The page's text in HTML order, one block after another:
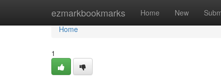
ezmarkbookmarks Home New
Home
Home
1